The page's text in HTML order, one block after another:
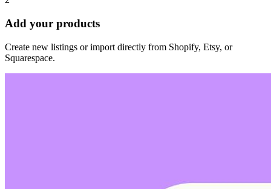
Add your products
Create new listings or import directly from Shopify, Etsy, or
Squarespace.